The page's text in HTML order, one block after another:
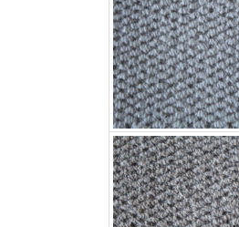
Fulian Wave